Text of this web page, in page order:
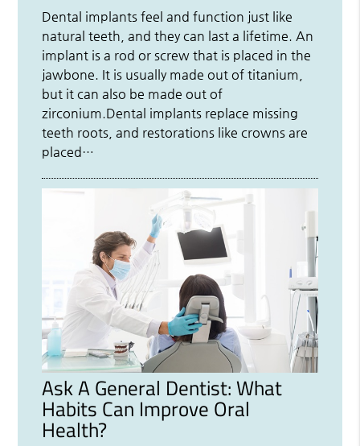
Dental implants feel and function just like
natural teeth, and they can last a lifetime. An
implant is a rod or screw that is placed in the
jawbone. It is usually made out of titanium,
but it can also be made out of
zirconium.Dental implants replace missing
teeth roots, and restorations like crowns are
placed…
Ask A General Dentist: What
Habits Can Improve Oral
Health?